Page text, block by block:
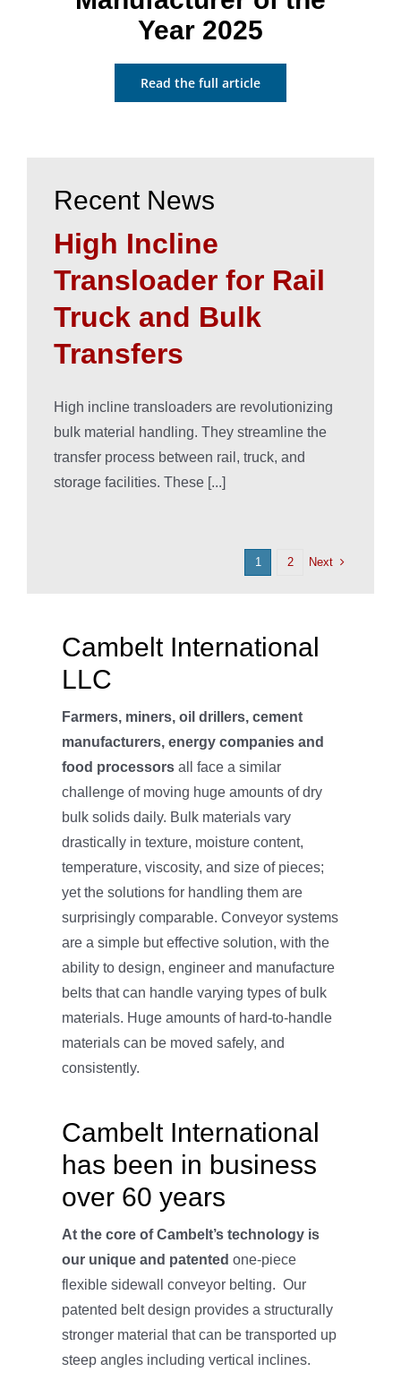
Year 2025
Read the full article
Recent News
High Incline
Transloader for Rail
Truck and Bulk
Transfers
High incline transloaders are revolutionizing
bulk material handling. They streamline the
transfer process between rail, truck, and
storage facilities. These [...]
1 2 Next
Cambelt International
LLC
Farmers, miners, oil drillers, cement
manufacturers, energy companies and
food processorsall face a similar
challenge of moving huge amounts of dry
bulk solids daily. Bulk materials vary
drastically in texture, moisture content,
temperature, viscosity, and size of pieces;
yet the solutions for handling them are
surprisingly comparable. Conveyor systems
are a simple but effective solution, with the
ability to design, engineer and manufacture
belts that can handle varying types of bulk
materials. Huge amounts of hard-to-handle
materials can be moved safely, and
consistently.
Cambelt International
has been in business
over 60 years
At the core of Cambelt’s technology is
our unique and patented one-piece
flexible sidewall conveyor belting. Our
patented belt design provides a structurally
stronger material that can be transported up
steep angles including vertical inclines.